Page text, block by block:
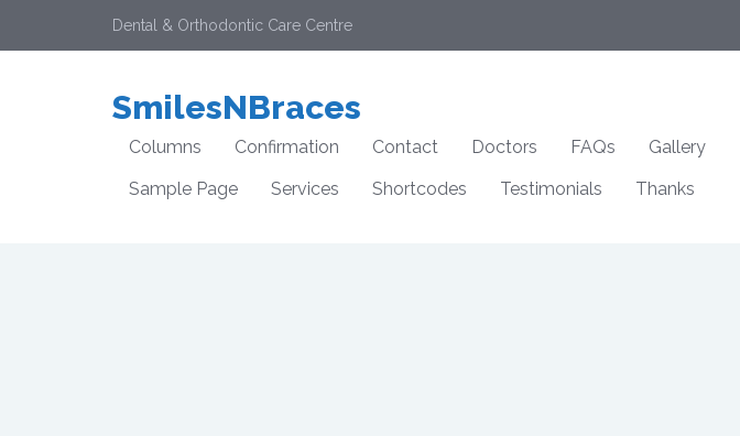
Dental & Orthodontic Care Centre
SmilesNBraces
Columns Confirmation Contact Doctors FAQs Gallery
Sample Page
Services Shortcodes Testimonials Thanks